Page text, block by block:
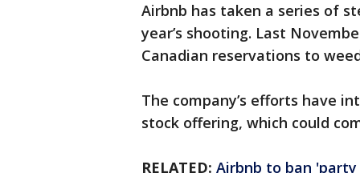
Airbnb has taken a series of
year’s shooting. Last
Canadian reservations to
The company’s efforts have
stock offering, which could
RELATED: Airbnb to ban